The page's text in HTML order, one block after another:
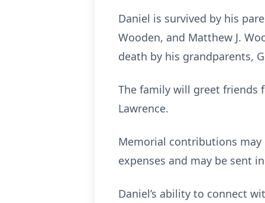
Daniel is survived by his
Wooden, and Matthew J.
death by his grandparents,
The family will greet friends
Lawrence.
Memorial contributions may
expenses and may be sent
Daniel’s ability to connect